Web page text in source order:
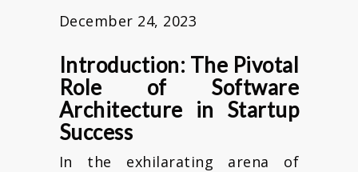
December 24, 2023
Introduction: The Pivotal
Role of Software
Architecture in Startup
Success
In the exhilarating arena of